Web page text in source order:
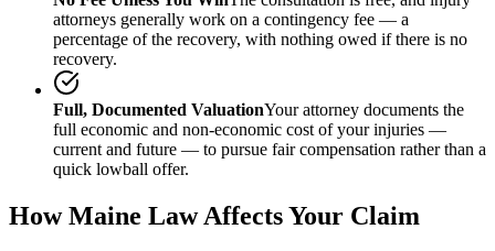
attorneys generally work on a contingency fee — a
percentage of the recovery, with nothing owed if there is no
recovery.
Full, Documented ValuationYour attorney documents the
full economic and non-economic cost of your injuries —
current and future — to pursue fair compensation rather than a
quick lowball offer.
HowMaine Law Affects Your Claim